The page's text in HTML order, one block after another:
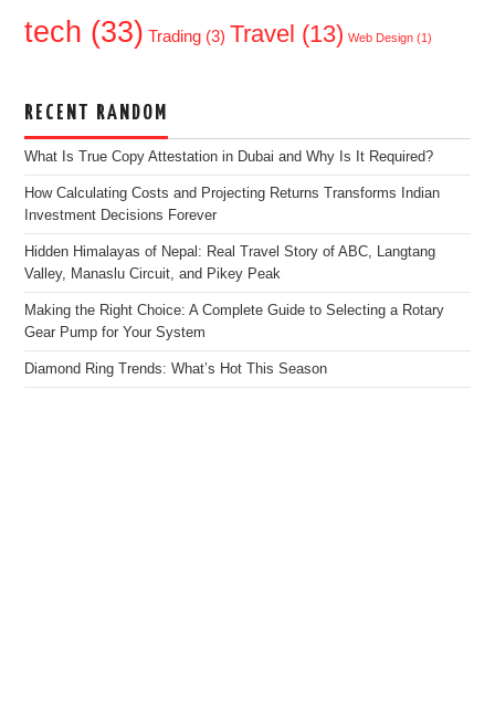
tech (33) Trading (3) Travel (13) Web Design (1)
RECENT RANDOM
What Is True Copy Attestation in Dubai and Why Is It Required?
How Calculating Costs and Projecting Returns Transforms Indian
Investment Decisions Forever
Hidden Himalayas of Nepal: Real Travel Story of ABC, Langtang
Valley, Manaslu Circuit, and Pikey Peak
Making the Right Choice: A Complete Guide to Selecting a Rotary
Gear Pump for Your System
Diamond Ring Trends: What’s Hot This Season